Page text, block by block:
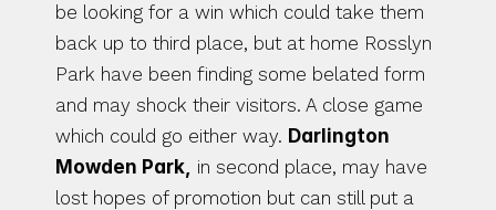
be looking for a win which could take them
back up to third place, but at home Rosslyn
Park have been finding some belated form
and may shock their visitors. A close game
which could go either way. Darlington
Mowden Park, in second place, may have
lost hopes of promotion but can still put a